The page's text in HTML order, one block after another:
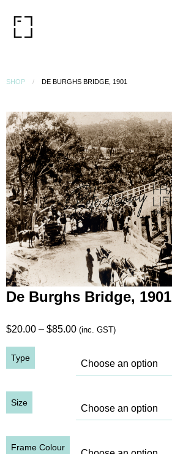
SHOP DE BURGHS BRIDGE, 1901
De Burghs Bridge, 1901
$20.00 – $85.00Price
$20.00
through
(inc. GST)
Type
Size
Frame Colour